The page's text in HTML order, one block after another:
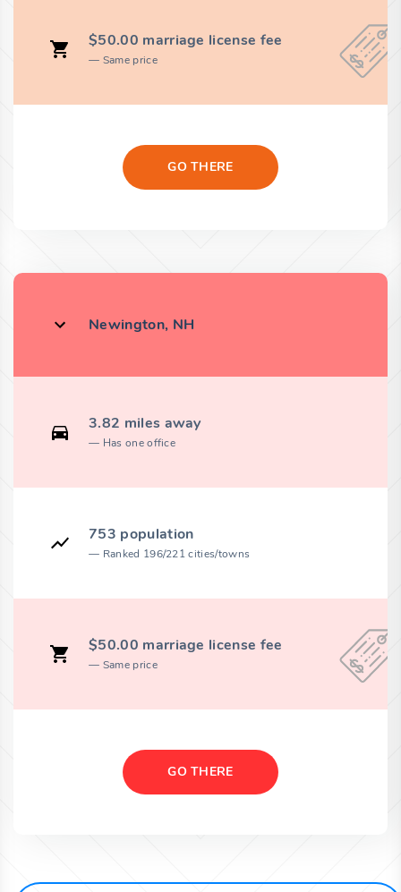
$50.00 marriage license fee
Same price
GO THERE
Newington, NH
3.82 miles away
Has one office
753 population
Ranked 196/221 cities/towns
$50.00 marriage license fee
Same price
GO THERE